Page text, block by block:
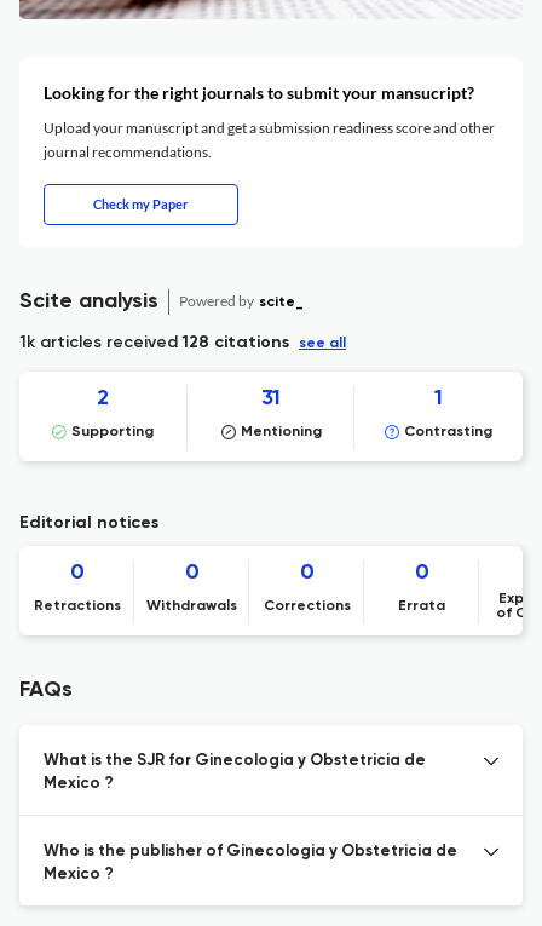
Looking for the right journals to submit your mansucript?
Upload your manuscript and get a submission readiness score and other
journal recommendations.
Check my Paper
Scite analysis Powered by scite_
1k articles received128 citations see all
2
Supporting
31
Mentioning
1
Contrasting
Editorial notices
0
Retractions
0
Withdrawals
0
Corrections
0
Errata
of
FAQs
What is the SJR for Ginecologia y Obstetricia de
Mexico ?
Who is the publisher of Ginecologia y Obstetricia de
Mexico ?